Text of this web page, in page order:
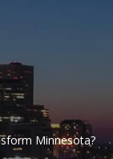
Minnesota?